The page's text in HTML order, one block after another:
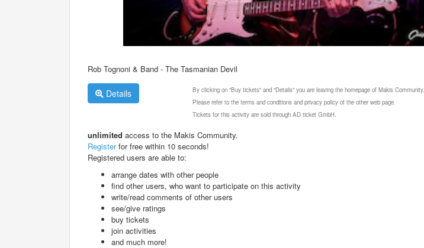
Rob Tognoni & Band - The Tasmanian Devil
Details
By clicking on "Buy tickets" and "Details" you are leaving the homepage of Makis Community.
Please refer to the terms and conditions and privacy policy of the other web page.
Tickets for this activity are sold through AD ticket GmbH.
unlimited access to the Makis Community.
Registerfor free within 10 seconds!
Registered users are able to:
arrange dates with other people
find other users, who want to participate on this activity
write/read comments of other users
see/give ratings
buy tickets
join activities
and much more!